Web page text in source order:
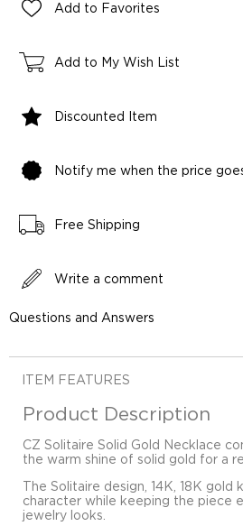
Add to Favorites
Add to My Wish List
Discounted Item
Notify me when the price
Free Shipping
Write a comment
Questions and Answers
ITEM FEATURES
Product Description
CZ Solitaire Solid Gold Necklace
the warm shine of solid gold for a
The Solitaire design, 14K, 18K gold
character while keeping the piece
jewelry looks.